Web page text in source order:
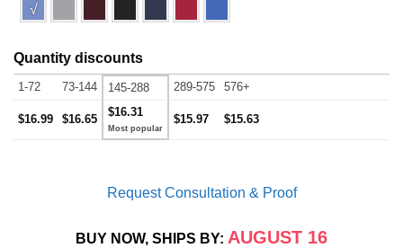
√
Quantity discounts
1-72 73-144 145-288 289-575 576+
$16.99 $16.65
$16.31
$15.97 $15.63
Request Consultation & Proof
BUY NOW, SHIPS BY: AUGUST 16